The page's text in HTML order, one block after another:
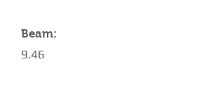
Beam:
9.46